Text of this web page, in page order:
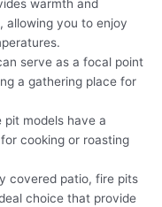
warmth and
allowing you to enjoy
serve as a focal point
a gathering place for
pit models have a
cooking or roasting
covered patio, fire pits
choice that provide